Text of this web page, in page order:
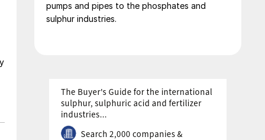
pumps and pipes to the phosphates and
sulphur industries.